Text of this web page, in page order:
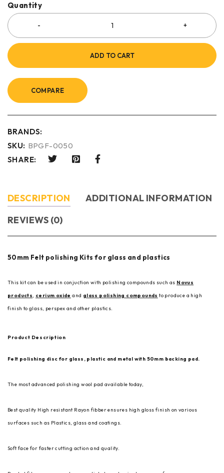
Quantity
ADD TO CART
COMPARE
BRANDS:
SKU: BPGF-0050
SHARE:
DESCRIPTION
ADDITIONAL INFORMATION
REVIEWS (0)
50mm Felt polishing Kits for glass and plastics
This kit can be used in conjuction with polishing compounds such as Novus
products, cerium oxide and glass polishing compounds to produce a high
finish to glass, perspex and other plastics.
Product Description
Felt polishing disc for glass, plastic and metal with 50mm backing pad.
The most advanced polishing wool pad available today,
Best quality High resistant Rayon fibber ensures high gloss finish on various
surfaces such as Plastics, glass and coatings.
Soft face for faster cutting action and quality.